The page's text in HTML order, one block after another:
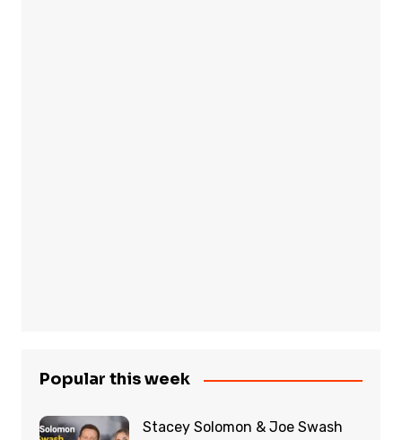
Popular this week
Stacey Solomon & Joe Swash